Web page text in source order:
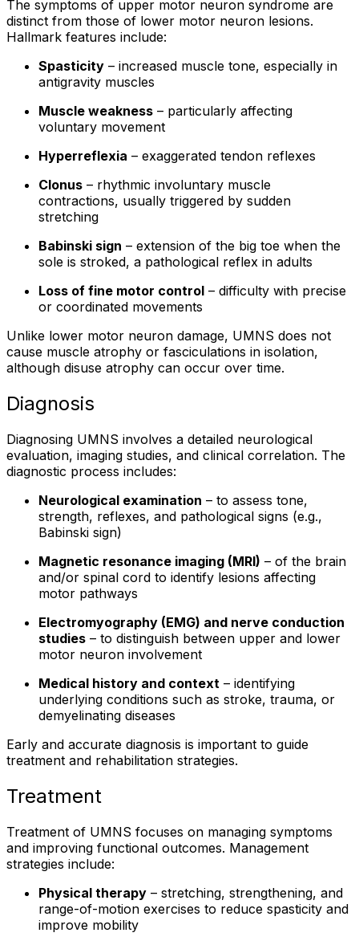
The symptoms of upper motor neuron syndrome are
distinct from those of lower motor neuron lesions.
Hallmark features include:
Spasticity – increased muscle tone, especially in
antigravity muscles
Muscle weakness – particularly affecting
voluntary movement
Hyperreflexia – exaggerated tendon reflexes
Clonus – rhythmic involuntary muscle
contractions, usually triggered by sudden
stretching
Babinski sign – extension of the big toe when the
sole is stroked, a pathological reflex in adults
Loss of fine motor control – difficulty with precise
or coordinated movements
Unlike lower motor neuron damage, UMNS does not
cause muscle atrophy or fasciculations in isolation,
although disuse atrophy can occur over time.
Diagnosis
Diagnosing UMNS involves a detailed neurological
evaluation, imaging studies, and clinical correlation. The
diagnostic process includes:
Neurological examination – to assess tone,
strength, reflexes, and pathological signs (e.g.,
Babinski sign)
Magnetic resonance imaging (MRI) – of the brain
and/or spinal cord to identify lesions affecting
motor pathways
Electromyography (EMG) and nerve conduction
studies – to distinguish between upper and lower
motor neuron involvement
Medical history and context – identifying
underlying conditions such as stroke, trauma, or
demyelinating diseases
Early and accurate diagnosis is important to guide
treatment and rehabilitation strategies.
Treatment
Treatment of UMNS focuses on managing symptoms
and improving functional outcomes. Management
strategies include:
Physical therapy – stretching, strengthening, and
range-of-motion exercises to reduce spasticity and
improve mobility